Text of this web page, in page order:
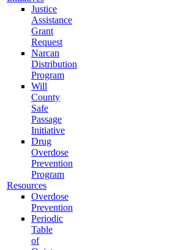
Justice
Assistance
Grant
Request
Narcan
Distribution
Program
Will
County
Safe
Passage
Initiative
Drug
Overdose
Prevention
Program
Resources
Overdose
Prevention
Periodic
Table
of